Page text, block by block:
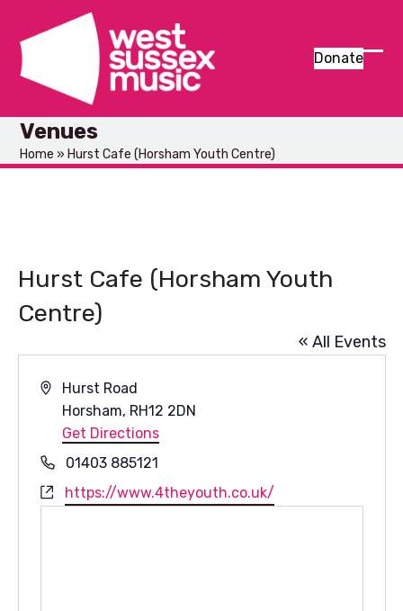
content
Donate
Venues
Home » Hurst Cafe (Horsham Youth Centre)
Hurst Cafe (Horsham Youth
Centre)
« All Events
Address
Hurst Road
Horsham, RH12 2DN
Get Directions
Phone01403 885121
Websitehttps://www.4theyouth.co.uk/